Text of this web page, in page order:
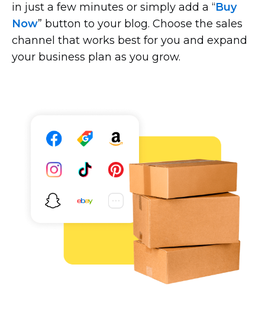
in just a few minutes or simply add a “Buy
Now” button to your blog. Choose the sales
channel that works best for you and expand
your business plan as you grow.